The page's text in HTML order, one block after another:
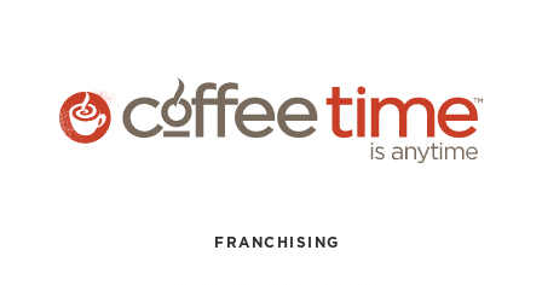
FRANCHISING